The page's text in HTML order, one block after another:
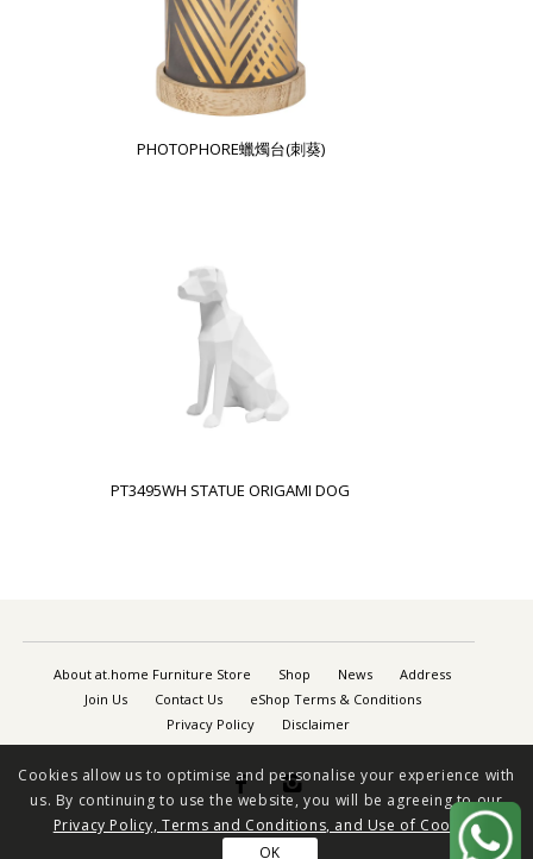
PHOTOPHORE蠟燭台(刺葵)
PT3495WH STATUE ORIGAMI DOG
About at.home Furniture Store Shop News
Address
Join Us
Contact Us
eShop Terms & Conditions
Privacy Policy
Disclaimer
 
Cookies allow us to optimise and personalise your experience with
us. By continuing to use the website, you will be agreeing to our
Privacy Policy, Terms and Conditions, and Use of Cookies
OK